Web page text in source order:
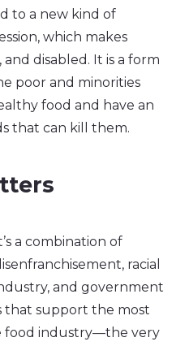
to a new kind of
which makes
disabled. It is a form
poor and minorities
food and have an
that can kill them.
a combination of
racial
and government
that support the most
food industry—the very